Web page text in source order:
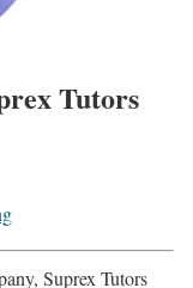
Tutors
Suprex Tutors